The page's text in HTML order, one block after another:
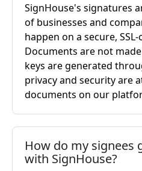
SignHouse's signatures
of businesses and
happen on a secure,
Documents are not
keys are generated
privacy and security are
documents on our
How do my signees
with SignHouse?